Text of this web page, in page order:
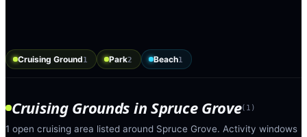
Cruising Ground1 Park2 Beach1
Cruising Grounds inSpruce Grove( 1 )
1 open cruising area listed around Spruce Grove. Activity windows